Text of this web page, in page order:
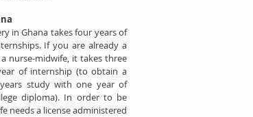
in Ghana takes four years of
If you are already a
nurse-midwife, it takes three
of internship (to obtain a
study with one year of
diploma). In order to be
needs a license administered